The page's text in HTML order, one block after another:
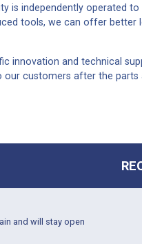
is independently operated to
tools, we can offer better
innovation and technical
customers after the parts
and will stay open